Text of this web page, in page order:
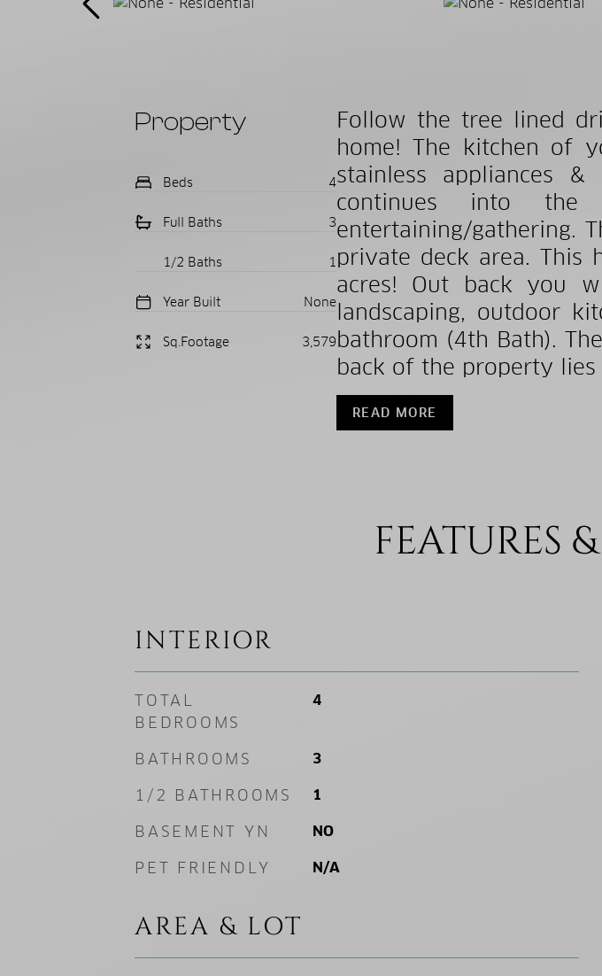
Property
Beds 4
Full Baths 3
1/2 Baths 1
Year Built None
Sq.Footage 3,579
Follow the tree lined
home! The kitchen of
stainless appliances
continues into
entertaining/gathering.
private deck area. This
acres! Out back you
landscaping, outdoor
bathroom (4th Bath).
back of the property lies
READ MORE
FEATURES
INTERIOR
TOTAL
BEDROOMS
4
BATHROOMS 3
1/2 BATHROOMS 1
BASEMENT YN NO
PET FRIENDLY N/A
AREA & LOT